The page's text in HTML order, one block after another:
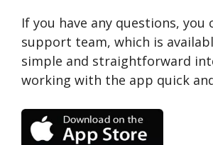
If you have any questions, you
support team, which is
simple and straightforward
working with the app quick